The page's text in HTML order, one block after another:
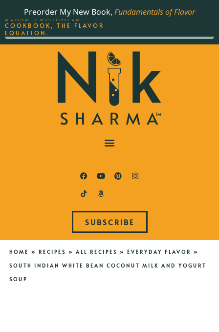
Preorder My New Book, Fundamentals of Flavor
SUBSCRIBE
HOME » RECIPES » ALL RECIPES » EVERYDAY FLAVOR
»
SOUTH INDIAN WHITE BEAN COCONUT MILK AND YOGURT
SOUP
THE BEST-SELLING JAMES
BEARD NOMINATED
COOKBOOK, THE FLAVOR
EQUATION.